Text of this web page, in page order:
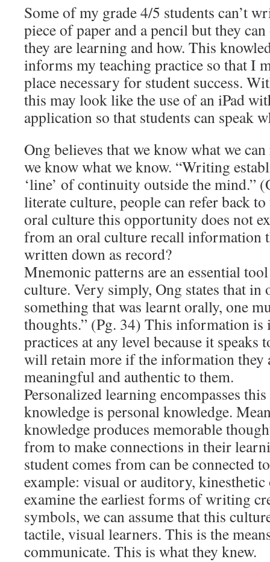
Some of my grade 4/5 students can’t
piece of paper and a pencil but they
they are learning and how. This
informs my teaching practice so that I
place necessary for student success.
this may look like the use of an iPad
application so that students can speak
Ong believes that we know what we
we know what we know. “Writing
‘line’ of continuity outside the mind.”
literate culture, people can refer back
oral culture this opportunity does not
from an oral culture recall information
written down as record?
Mnemonic patterns are an essential
culture. Very simply, Ong states that in
something that was learnt orally, one
thoughts.” (Pg. 34) This information is
practices at any level because it speaks
will retain more if the information they
meaningful and authentic to them.
Personalized learning encompasses
knowledge is personal knowledge.
knowledge produces memorable
from to make connections in their
student comes from can be connected
example: visual or auditory,
examine the earliest forms of writing
symbols, we can assume that this
tactile, visual learners. This is the
communicate. This is what they knew.